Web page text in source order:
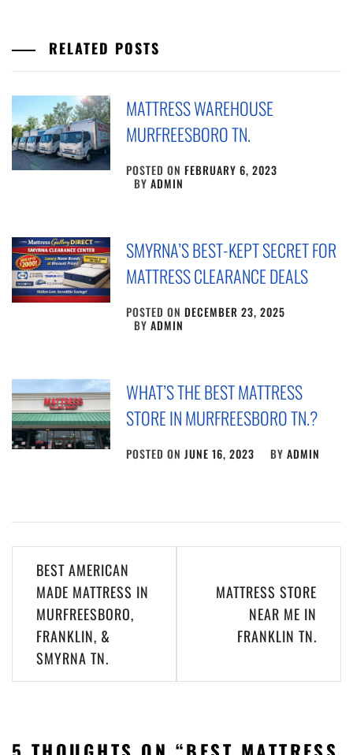
RELATED POSTS
MATTRESS WAREHOUSE
MURFREESBORO TN.
POSTED ONFEBRUARY 6, 2023
BYADMIN
SMYRNA’S BEST-KEPT SECRET FOR
MATTRESS CLEARANCE DEALS
POSTED ONDECEMBER 23, 2025
BYADMIN
WHAT’S THE BEST MATTRESS
STORE IN MURFREESBORO TN.?
POSTED ONJUNE 16, 2023 BYADMIN
Post
navigation
BEST AMERICAN
MADE MATTRESS IN
MURFREESBORO,
FRANKLIN, &
SMYRNA TN.
MATTRESS STORE
NEAR ME IN
FRANKLIN TN.